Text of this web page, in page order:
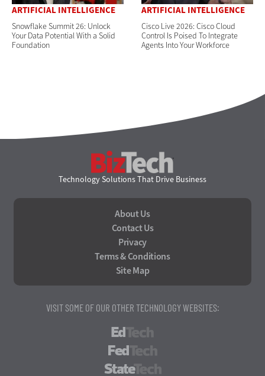
ARTIFICIAL INTELLIGENCE
Snowflake Summit 26: Unlock
Your Data Potential With a Solid
Foundation
ARTIFICIAL INTELLIGENCE
Cisco Live 2026: Cisco Cloud
Control Is Poised To Integrate
Agents Into Your Workforce
Technology Solutions That Drive Business
About Us
Contact Us
Privacy
Terms & Conditions
Site Map
VISIT SOME OF OUR OTHER TECHNOLOGY WEBSITES: